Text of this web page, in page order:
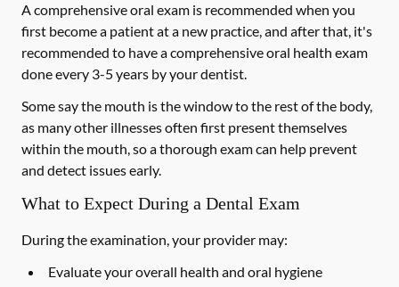
A comprehensive oral exam is recommended when you
first become a patient at a new practice, and after that, it's
recommended to have a comprehensive oral health exam
done every 3-5 years by your dentist.
Some say the mouth is the window to the rest of the body,
as many other illnesses often first present themselves
within the mouth, so a thorough exam can help prevent
and detect issues early.
What to Expect During a Dental Exam
During the examination, your provider may:
Evaluate your overall health and oral hygiene